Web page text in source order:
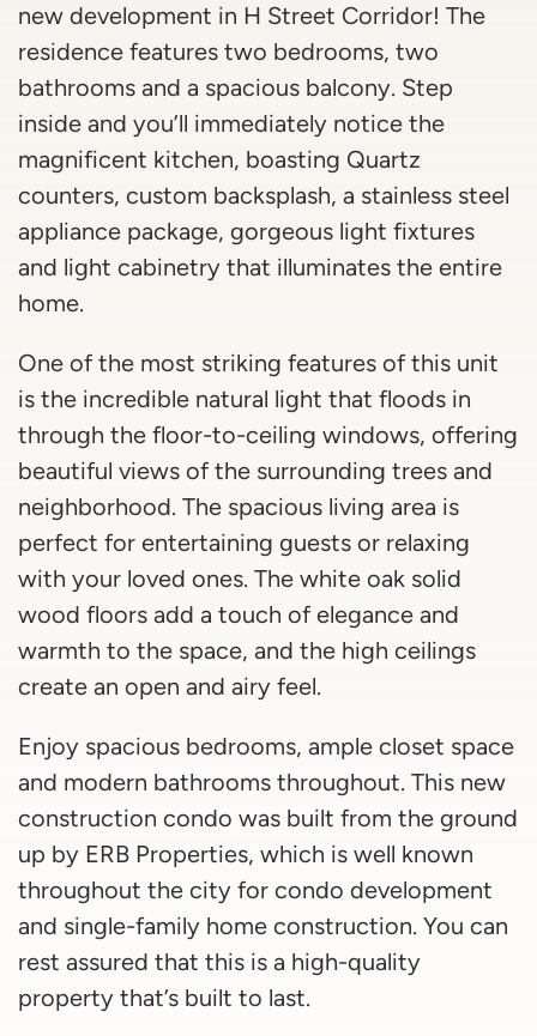
new development in H Street Corridor! The
residence features two bedrooms, two
bathrooms and a spacious balcony. Step
inside and you’ll immediately notice the
magnificent kitchen, boasting Quartz
counters, custom backsplash, a stainless steel
appliance package, gorgeous light fixtures
and light cabinetry that illuminates the entire
home.
One of the most striking features of this unit
is the incredible natural light that floods in
through the floor-to-ceiling windows, offering
beautiful views of the surrounding trees and
neighborhood. The spacious living area is
perfect for entertaining guests or relaxing
with your loved ones. The white oak solid
wood floors add a touch of elegance and
warmth to the space, and the high ceilings
create an open and airy feel.
Enjoy spacious bedrooms, ample closet space
and modern bathrooms throughout. This new
construction condo was built from the ground
up by ERB Properties, which is well known
throughout the city for condo development
and single-family home construction. You can
rest assured that this is a high-quality
property that’s built to last.